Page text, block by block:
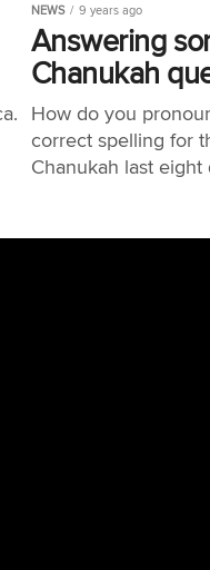
NEWS 9 years ago
Answering
Chanukah
How do you
correct spelling for
Chanukah last eight